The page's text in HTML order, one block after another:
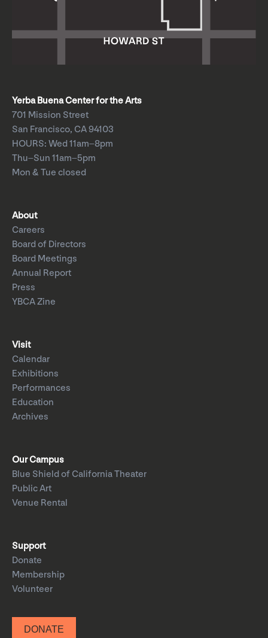
Yerba Buena Center for the Arts
701 Mission Street
San Francisco, CA 94103
HOURS: Wed 11am–8pm
Thu–Sun 11am–5pm
Mon & Tue closed
About
Careers
Board of Directors
Board Meetings
Annual Report
Press
YBCA Zine
Visit
Calendar
Exhibitions
Performances
Education
Archives
Our Campus
Blue Shield of California Theater
Public Art
Venue Rental
Support
Donate
Membership
Volunteer
DONATE